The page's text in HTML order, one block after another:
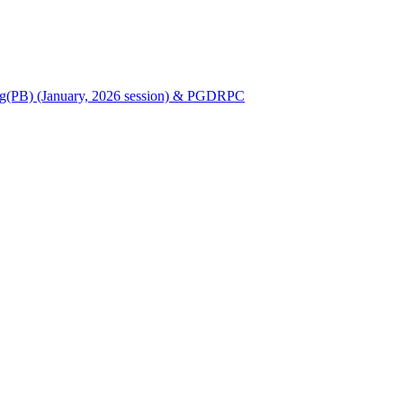
(January, 2026 session) & PGDRPC